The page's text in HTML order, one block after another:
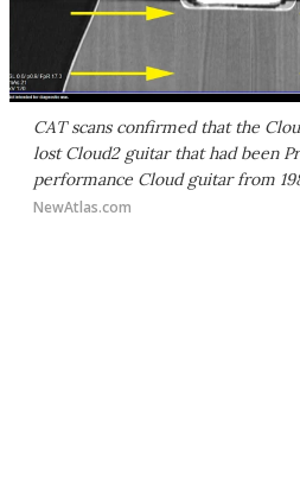
CAT scans confirmed that the
lost Cloud2 guitar that had been
performance Cloud guitar from
NewAtlas.com